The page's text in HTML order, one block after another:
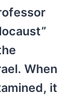
When
it